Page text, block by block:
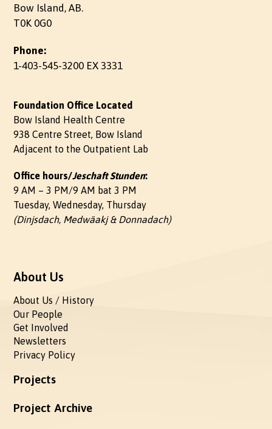
Bow Island, AB.
T0K 0G0
Phone:
1-403-545-3200 EX 3331
Foundation Office Located
Bow Island Health Centre
938 Centre Street, Bow Island
Adjacent to the Outpatient Lab
Office hours/Jeschaft Stunden:
9 AM – 3 PM/9 AM bat 3 PM
Tuesday, Wednesday, Thursday
(Dinjsdach, Medwäakj & Donnadach)
About Us
About Us / History
Our People
Get Involved
Newsletters
Privacy Policy
Projects
Project Archive